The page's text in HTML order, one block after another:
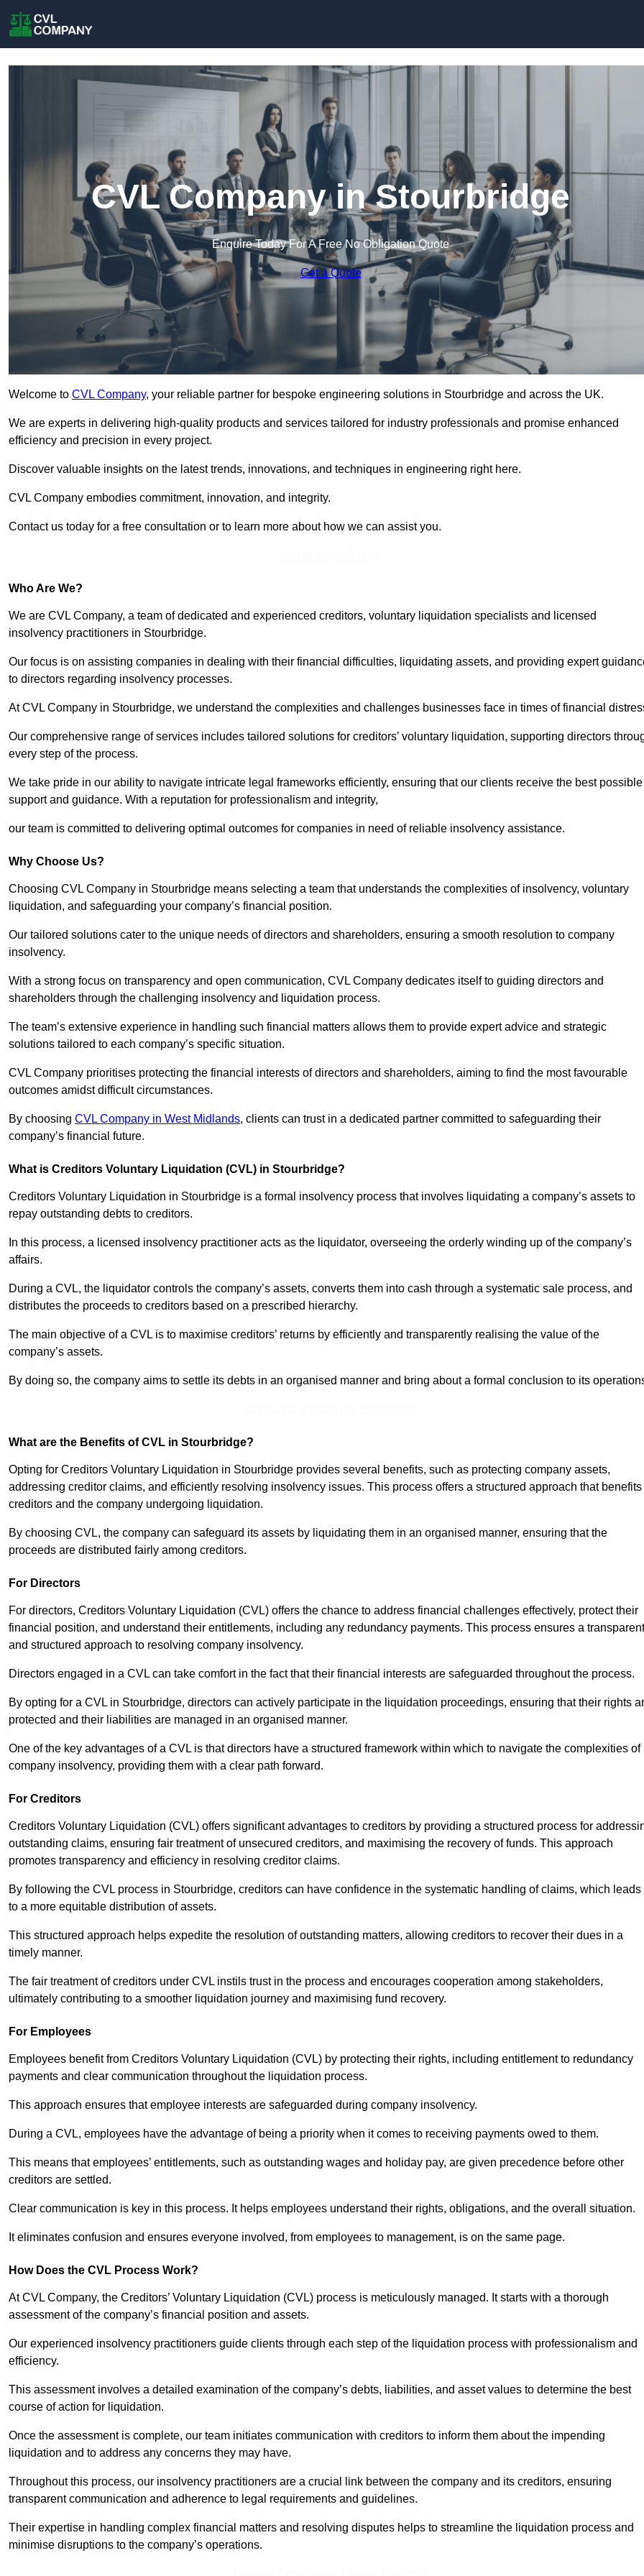
CVL Company in Stourbridge
Enquire Today For A Free No Obligation Quote
Get a Quote
Welcome to CVL Company, your reliable partner for bespoke engineering solutions in Stourbridge and across the UK.
We are experts in delivering high-quality products and services tailored for industry professionals and promise enhanced
efficiency and precision in every project.
Discover valuable insights on the latest trends, innovations, and techniques in engineering right here.
CVL Company embodies commitment, innovation, and integrity.
Contact us today for a free consultation or to learn more about how we can assist you.
Who Are We?
We are CVL Company, a team of dedicated and experienced creditors, voluntary liquidation specialists and licensed
insolvency practitioners in Stourbridge.
Our focus is on assisting companies in dealing with their financial difficulties, liquidating assets, and providing expert
to directors regarding insolvency processes.
At CVL Company in Stourbridge, we understand the complexities and challenges businesses face in times of financial
Our comprehensive range of services includes tailored solutions for creditors’ voluntary liquidation, supporting directors
every step of the process.
We take pride in our ability to navigate intricate legal frameworks efficiently, ensuring that our clients receive the best possible
support and guidance. With a reputation for professionalism and integrity,
our team is committed to delivering optimal outcomes for companies in need of reliable insolvency assistance.
Why Choose Us?
Choosing CVL Company in Stourbridge means selecting a team that understands the complexities of insolvency, voluntary
liquidation, and safeguarding your company’s financial position.
Our tailored solutions cater to the unique needs of directors and shareholders, ensuring a smooth resolution to company
insolvency.
With a strong focus on transparency and open communication, CVL Company dedicates itself to guiding directors and
shareholders through the challenging insolvency and liquidation process.
The team’s extensive experience in handling such financial matters allows them to provide expert advice and strategic
solutions tailored to each company’s specific situation.
CVL Company prioritises protecting the financial interests of directors and shareholders, aiming to find the most favourable
outcomes amidst difficult circumstances.
By choosing CVL Company in West Midlands, clients can trust in a dedicated partner committed to safeguarding their
company’s financial future.
What is Creditors Voluntary Liquidation (CVL) in Stourbridge?
Creditors Voluntary Liquidation in Stourbridge is a formal insolvency process that involves liquidating a company’s assets to
repay outstanding debts to creditors.
In this process, a licensed insolvency practitioner acts as the liquidator, overseeing the orderly winding up of the company’s
affairs.
During a CVL, the liquidator controls the company’s assets, converts them into cash through a systematic sale process, and
distributes the proceeds to creditors based on a prescribed hierarchy.
The main objective of a CVL is to maximise creditors’ returns by efficiently and transparently realising the value of the
company’s assets.
By doing so, the company aims to settle its debts in an organised manner and bring about a formal conclusion to its
What are the Benefits of CVL in Stourbridge?
Opting for Creditors Voluntary Liquidation in Stourbridge provides several benefits, such as protecting company assets,
addressing creditor claims, and efficiently resolving insolvency issues. This process offers a structured approach that benefits
creditors and the company undergoing liquidation.
By choosing CVL, the company can safeguard its assets by liquidating them in an organised manner, ensuring that the
proceeds are distributed fairly among creditors.
For Directors
For directors, Creditors Voluntary Liquidation (CVL) offers the chance to address financial challenges effectively, protect their
financial position, and understand their entitlements, including any redundancy payments. This process ensures a transparent
and structured approach to resolving company insolvency.
Directors engaged in a CVL can take comfort in the fact that their financial interests are safeguarded throughout the process.
By opting for a CVL in Stourbridge, directors can actively participate in the liquidation proceedings, ensuring that their rights
protected and their liabilities are managed in an organised manner.
One of the key advantages of a CVL is that directors have a structured framework within which to navigate the complexities of
company insolvency, providing them with a clear path forward.
For Creditors
Creditors Voluntary Liquidation (CVL) offers significant advantages to creditors by providing a structured process for
outstanding claims, ensuring fair treatment of unsecured creditors, and maximising the recovery of funds. This approach
promotes transparency and efficiency in resolving creditor claims.
By following the CVL process in Stourbridge, creditors can have confidence in the systematic handling of claims, which leads
to a more equitable distribution of assets.
This structured approach helps expedite the resolution of outstanding matters, allowing creditors to recover their dues in a
timely manner.
The fair treatment of creditors under CVL instils trust in the process and encourages cooperation among stakeholders,
ultimately contributing to a smoother liquidation journey and maximising fund recovery.
For Employees
Employees benefit from Creditors Voluntary Liquidation (CVL) by protecting their rights, including entitlement to redundancy
payments and clear communication throughout the liquidation process.
This approach ensures that employee interests are safeguarded during company insolvency.
During a CVL, employees have the advantage of being a priority when it comes to receiving payments owed to them.
This means that employees’ entitlements, such as outstanding wages and holiday pay, are given precedence before other
creditors are settled.
Clear communication is key in this process. It helps employees understand their rights, obligations, and the overall situation.
It eliminates confusion and ensures everyone involved, from employees to management, is on the same page.
How Does the CVL Process Work?
At CVL Company, the Creditors’ Voluntary Liquidation (CVL) process is meticulously managed. It starts with a thorough
assessment of the company’s financial position and assets.
Our experienced insolvency practitioners guide clients through each step of the liquidation process with professionalism and
efficiency.
This assessment involves a detailed examination of the company’s debts, liabilities, and asset values to determine the best
course of action for liquidation.
Once the assessment is complete, our team initiates communication with creditors to inform them about the impending
liquidation and to address any concerns they may have.
Throughout this process, our insolvency practitioners are a crucial link between the company and its creditors, ensuring
transparent communication and adherence to legal requirements and guidelines.
Their expertise in handling complex financial matters and resolving disputes helps to streamline the liquidation process and
minimise disruptions to the company’s operations.